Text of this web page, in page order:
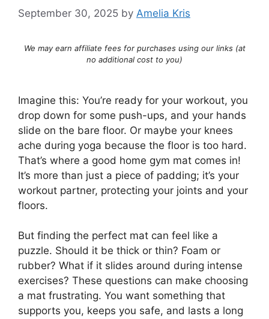
September 30, 2025 by Amelia Kris
We may earn affiliate fees for purchases using our links (at
no additional cost to you)
Imagine this: You’re ready for your workout, you
drop down for some push-ups, and your hands
slide on the bare floor. Or maybe your knees
ache during yoga because the floor is too hard.
That’s where a good home gym mat comes in!
It’s more than just a piece of padding; it’s your
workout partner, protecting your joints and your
floors.
But finding the perfect mat can feel like a
puzzle. Should it be thick or thin? Foam or
rubber? What if it slides around during intense
exercises? These questions can make choosing
a mat frustrating. You want something that
supports you, keeps you safe, and lasts a long